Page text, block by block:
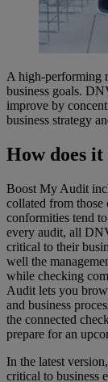
A high-performing
business goals.
improve by
business strategy
How does
Boost My Audit
collated from those
conformities tend
every audit, all
critical to their
well the
while checking
Audit lets you
and business
the connected
prepare for an
In the latest
critical to business